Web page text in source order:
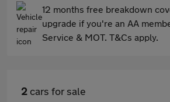
12 months free breakdown
upgrade if you're an AA
Service & MOT. T&Cs apply.
2 cars for sale